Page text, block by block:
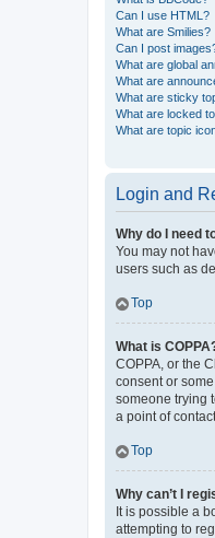
Can I use HTML?
What are Smilies?
Can I post
What are global
What are
What are sticky
What are locked
What are topic
Login and
Why do I need
You may not
users such as
Top
What is
COPPA, or the
consent or
someone trying
a point of
Top
Why can’t I
It is possible a
attempting to